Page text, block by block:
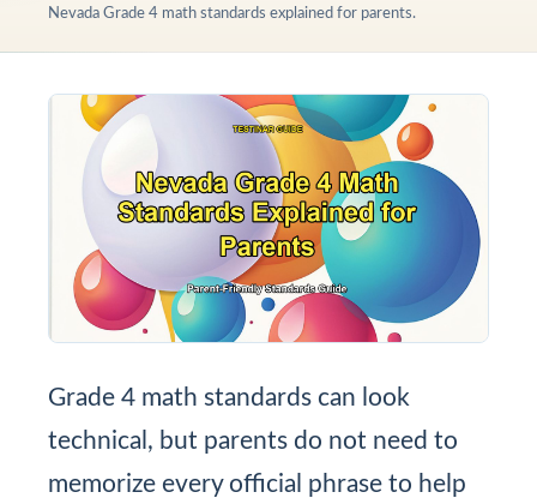
Nevada Grade 4 math standards explained for parents.
Grade 4 math standards can look
technical, but parents do not need to
memorize every official phrase to help